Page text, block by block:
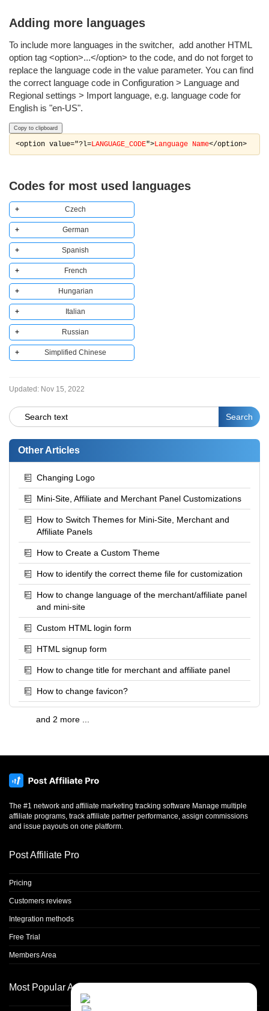
Adding more languages
To include more languages in the switcher, add another HTML
option tag <option>...</option> to the code, and do not forget to
replace the language code in the value parameter. You can find
the correct language code in Configuration > Language and
Regional settings > Import language, e.g. language code for
English is "en-US".
Copy to clipboard
<option value="?l=LANGUAGE_CODE">Language Name</option>
Codes for most used languages
Czech
Copy to clipboard German
Copy to clipboard Spanish
Copy to clipboard French
Copy to clipboard Hungarian
Copy to clipboard Italian
Copy to clipboard Russian
Copy to clipboardSimplified Chinese
Updated: Nov 15, 2022
Other Articles
Changing Logo
Mini-Site, Affiliate and Merchant Panel Customizations
How to Switch Themes for Mini-Site, Merchant and
Affiliate Panels
How to Create a Custom Theme
How to identify the correct theme file for customization
How to change language of the merchant/affiliate panel
and mini-site
Custom HTML login form
HTML signup form
How to change title for merchant and affiliate panel
How to change favicon?
and 2 more ...
The #1 network and affiliate marketing tracking software Manage multiple
affiliate programs, track affiliate partner performance, assign commissions
and issue payouts on one platform.
Post Affiliate Pro
Pricing
Customers reviews
Integration methods
Free Trial
Members Area
Most Popular Articles